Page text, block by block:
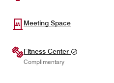
Meeting Space
Fitness Center
Complimentary